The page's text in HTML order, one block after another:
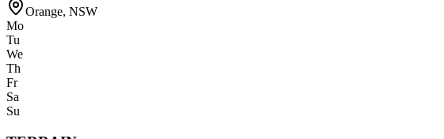
Orange, NSW
Mo
Tu
We
Th
Fr
Sa
Su